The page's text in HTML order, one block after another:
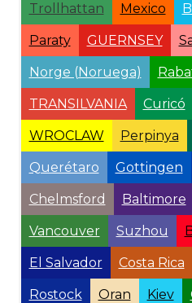
Trollhattan Mexico
Paraty GUERNSEY
Norge (Noruega)
TRANSILVANIA Curicó
WROCLAW Perpinya
Querétaro Gottingen
Chelmsford Baltimore
Vancouver Suzhou
El Salvador Costa Rica
Rostock Oran Kiev